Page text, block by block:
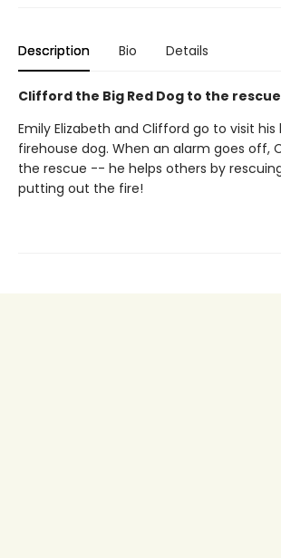
Description Bio Details
Clifford the Big Red Dog to the
Emily Elizabeth and Clifford go to visit his
firehouse dog. When an alarm goes off,
the rescue -- he helps others by
putting out the fire!